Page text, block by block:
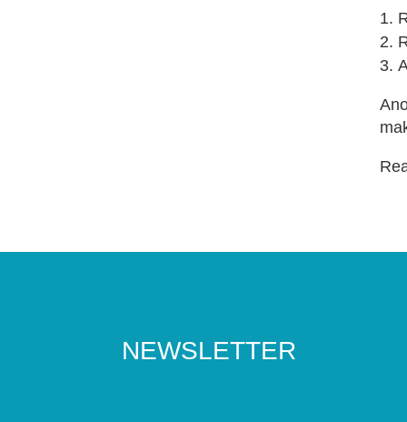
NEWSLETTER